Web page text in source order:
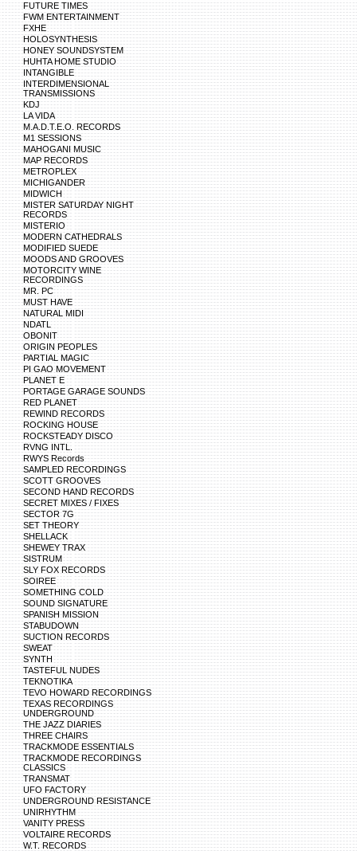
FUTURE TIMES
FWM ENTERTAINMENT
FXHE
HOLOSYNTHESIS
HONEY SOUNDSYSTEM
HUHTA HOME STUDIO
INTANGIBLE
INTERDIMENSIONAL
TRANSMISSIONS
KDJ
LA VIDA
M.A.D.T.E.O. RECORDS
M1 SESSIONS
MAHOGANI MUSIC
MAP RECORDS
METROPLEX
MICHIGANDER
MIDWICH
MISTER SATURDAY NIGHT
RECORDS
MISTERIO
MODERN CATHEDRALS
MODIFIED SUEDE
MOODS AND GROOVES
MOTORCITY WINE
RECORDINGS
MR. PC
MUST HAVE
NATURAL MIDI
NDATL
OBONIT
ORIGIN PEOPLES
PARTIAL MAGIC
PI GAO MOVEMENT
PLANET E
PORTAGE GARAGE SOUNDS
RED PLANET
REWIND RECORDS
ROCKING HOUSE
ROCKSTEADY DISCO
RVNG INTL.
RWYS Records
SAMPLED RECORDINGS
SCOTT GROOVES
SECOND HAND RECORDS
SECRET MIXES / FIXES
SECTOR 7G
SET THEORY
SHELLACK
SHEWEY TRAX
SISTRUM
SLY FOX RECORDS
SOIREE
SOMETHING COLD
SOUND SIGNATURE
SPANISH MISSION
STABUDOWN
SUCTION RECORDS
SWEAT
SYNTH
TASTEFUL NUDES
TEKNOTIKA
TEVO HOWARD RECORDINGS
TEXAS RECORDINGS
UNDERGROUND
THE JAZZ DIARIES
THREE CHAIRS
TRACKMODE ESSENTIALS
TRACKMODE RECORDINGS
CLASSICS
TRANSMAT
UFO FACTORY
UNDERGROUND RESISTANCE
UNIRHYTHM
VANITY PRESS
VOLTAIRE RECORDS
W.T. RECORDS